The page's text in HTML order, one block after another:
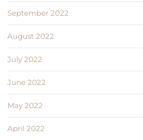
September 2022
August 2022
July 2022
June 2022
May 2022
April 2022